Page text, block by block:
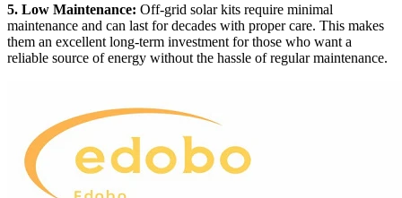
5. Low Maintenance: Off-grid solar kits require minimal
maintenance and can last for decades with proper care. This makes
them an excellent long-term investment for those who want a
reliable source of energy without the hassle of regular maintenance.